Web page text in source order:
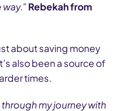
Rebekah from
about saving money
also been a source of
times.
my journey with